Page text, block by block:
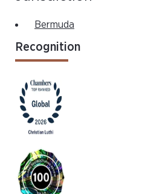
Bermuda
Recognition